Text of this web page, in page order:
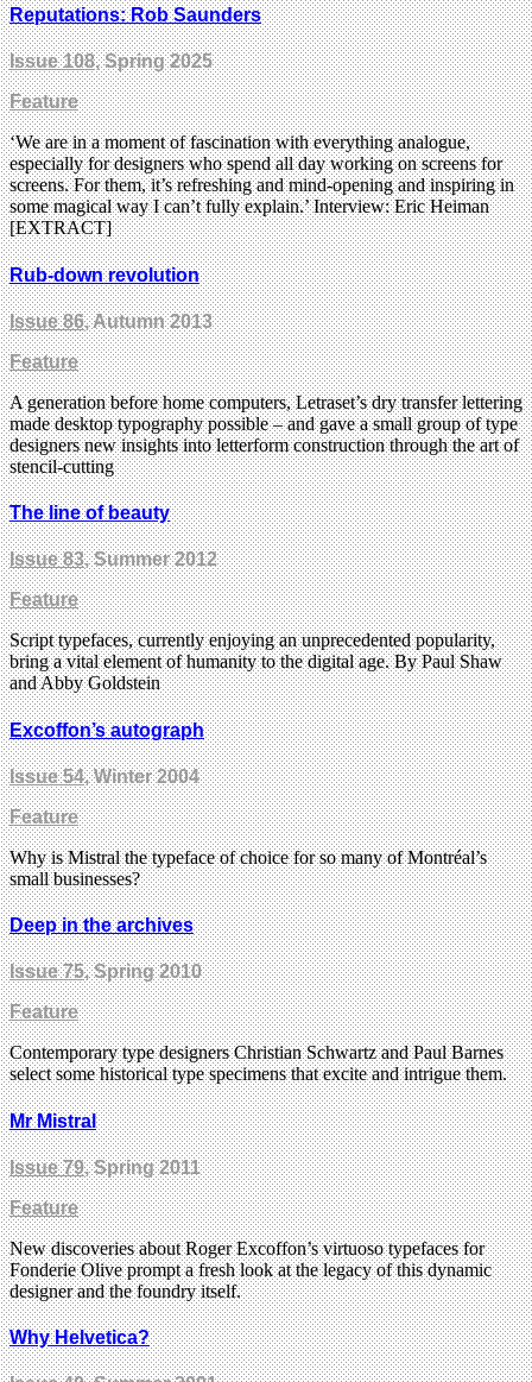
Reputations: Rob Saunders
Issue 108, Spring 2025
Feature
‘We are in a moment of fascination with everything analogue,
especially for designers who spend all day working on screens for
screens. For them, it’s refreshing and mind-opening and inspiring in
some magical way I can’t fully explain.’ Interview: Eric Heiman
[EXTRACT]
Rub-down revolution
Issue 86, Autumn 2013
Feature
A generation before home computers, Letraset’s dry transfer lettering
made desktop typography possible – and gave a small group of type
designers new insights into letterform construction through the art of
stencil-cutting
The line of beauty
Issue 83, Summer 2012
Feature
Script typefaces, currently enjoying an unprecedented popularity,
bring a vital element of humanity to the digital age. By Paul Shaw
and Abby Goldstein
Excoffon’s autograph
Issue 54, Winter 2004
Feature
Why is Mistral the typeface of choice for so many of Montréal’s
small businesses?
Deep in the archives
Issue 75, Spring 2010
Feature
Contemporary type designers Christian Schwartz and Paul Barnes
select some historical type specimens that excite and intrigue them.
Mr Mistral
Issue 79, Spring 2011
Feature
New discoveries about Roger Excoffon’s virtuoso typefaces for
Fonderie Olive prompt a fresh look at the legacy of this dynamic
designer and the foundry itself.
Why Helvetica?